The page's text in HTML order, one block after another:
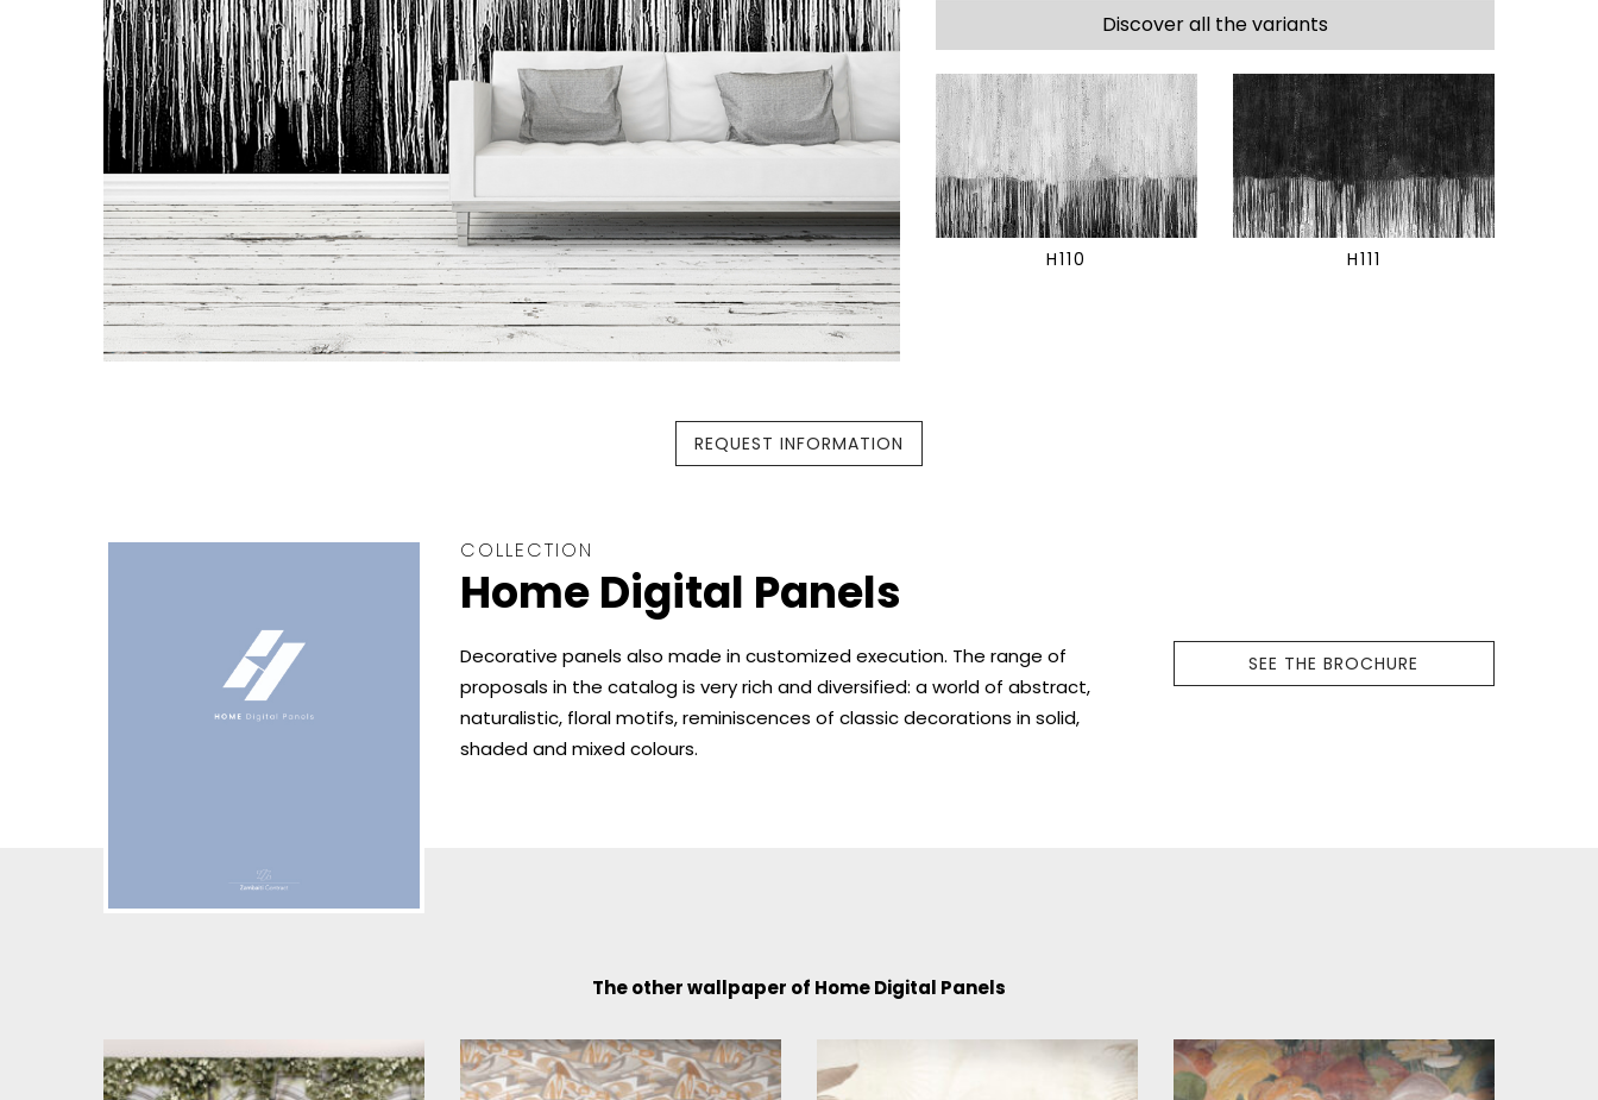
Discover all the variants
H110 H111
REQUEST INFORMATION
COLLECTION
Home Digital Panels
Decorative panels also made in customized execution. The range of
proposals in the catalog is very rich and diversified: a world of abstract,
naturalistic, floral motifs, reminiscences of classic decorations in solid,
shaded and mixed colours.
SEE THE BROCHURE
The other wallpaper of Home Digital Panels